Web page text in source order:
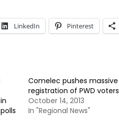
LinkedIn Pinterest
Comelec pushes massive
registration of PWD voters
October 14, 2013
In "Regional News"